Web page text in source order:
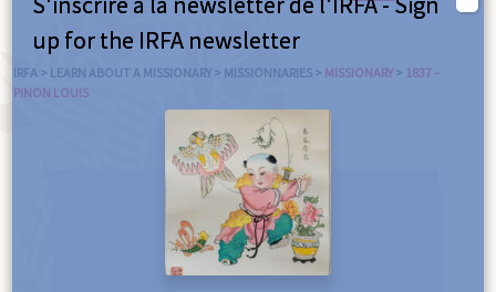
SE
/
IRFA > LEARN ABOUT A MISSIONARY > MISSIONNARIES > MISSIONARY > 1837 –
PINON LOUIS
up for the IRFA newsletter